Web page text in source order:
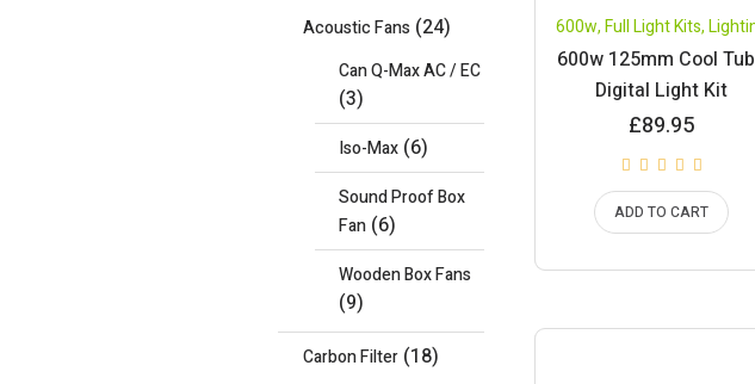
600w,Full Light Kits,
600w 125mm Cool
Digital Light Kit
£89.95
ADD TO CART
Acoustic Fans (24)
Can Q-Max AC / EC
(3)
Iso-Max (6)
Sound Proof Box
Fan (6)
Wooden Box Fans
(9)
Carbon Filter (18)